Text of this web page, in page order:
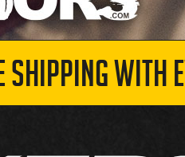
SHIPPING WITH